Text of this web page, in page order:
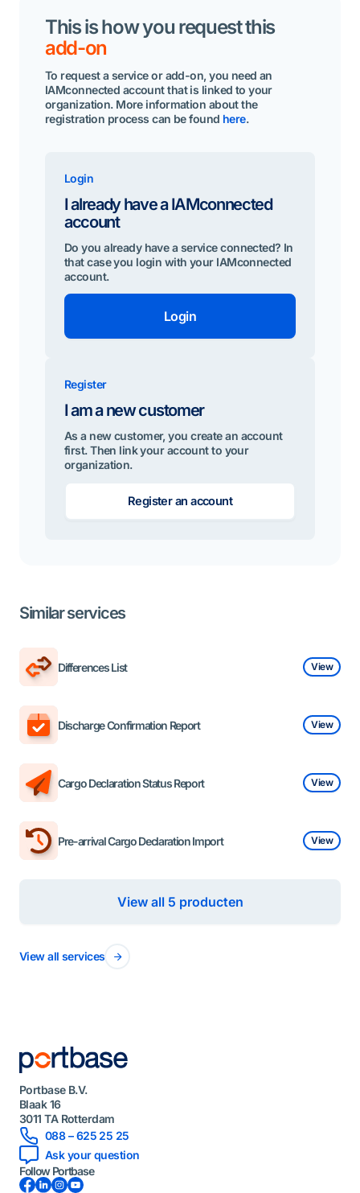
This is how you request this
add-on
To request a service or add-on, you need an
IAMconnected account that is linked to your
organization. More information about the
registration process can be found here.
Login
I already have a IAMconnected
account
Do you already have a service connected? In
that case you login with your IAMconnected
account.
Login
Register
I am a new customer
As a new customer, you create an account
first. Then link your account to your
organization.
Register an account
Similar services
Differences List View
Discharge Confirmation Report View
Cargo Declaration Status Report View
Pre-arrival Cargo Declaration Import View
View all 5 producten
View all services
Portbase B.V.
Blaak 16
3011 TA Rotterdam
088 – 625 25 25
Ask your question
Follow Portbase
Facebook LinkedInInstagramYouTube